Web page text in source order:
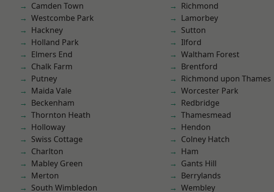
Camden Town
Westcombe Park
Hackney
Holland Park
Elmers End
Chalk Farm
Putney
Maida Vale
Beckenham
Thornton Heath
Holloway
Swiss Cottage
Charlton
Mabley Green
Merton
South Wimbledon
Richmond
Lamorbey
Sutton
Ilford
Waltham Forest
Brentford
Richmond upon Thames
Worcester Park
Redbridge
Thamesmead
Hendon
Colney Hatch
Ham
Gants Hill
Berrylands
Wembley